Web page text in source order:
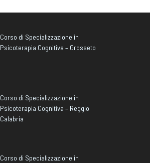
Corso di Specializzazione in
Psicoterapia Cognitiva – Grosseto
Corso di Specializzazione in
Psicoterapia Cognitiva – Reggio
Calabria
Corso di Specializzazione in